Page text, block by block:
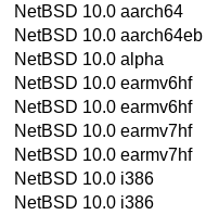
NetBSD 10.0 aarch64
NetBSD 10.0 aarch64eb
NetBSD 10.0 alpha
NetBSD 10.0 earmv6hf
NetBSD 10.0 earmv6hf
NetBSD 10.0 earmv7hf
NetBSD 10.0 earmv7hf
NetBSD 10.0 i386
NetBSD 10.0 i386